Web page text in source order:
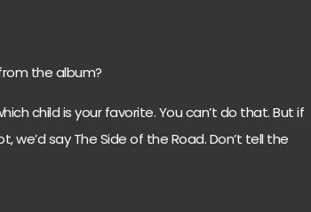
the album?
child is your favorite. You can’t do that. But if
we’d say The Side of the Road. Don’t tell the